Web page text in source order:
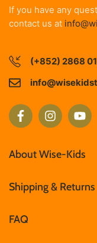
If you have any
contact us at
(+852) 2868
About Wise-Kids
Shipping & Returns
FAQ